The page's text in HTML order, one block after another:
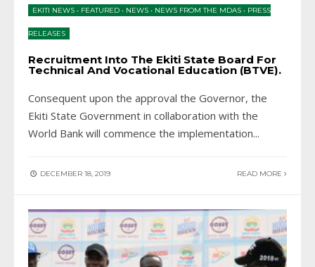
EKITI NEWS • FEATURED • NEWS • NEWS FROM THE MDAS • PRESS
RELEASES
Recruitment Into The Ekiti State Board For
Technical And Vocational Education (BTVE).
Consequent upon the approval the Governor, the
Ekiti State Government in collaboration with the
World Bank will commence the implementation...
DECEMBER 18, 2019 READ MORE